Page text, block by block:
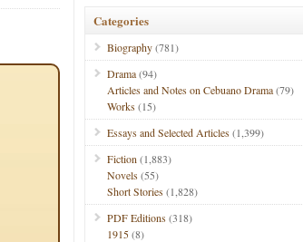
Categories
Biography(781)
Drama(94)
Articles and Notes on Cebuano Drama(79)
Works(15)
Essays and Selected Articles(1,399)
Fiction (1,883)
Novels(55)
Short Stories(1,828)
PDF Editions(318)
1915(8)